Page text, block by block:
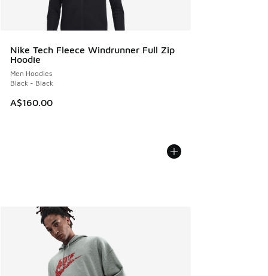
Nike Tech Fleece Windrunner Full Zip
Hoodie
Men Hoodies
Black - Black
A$160.00